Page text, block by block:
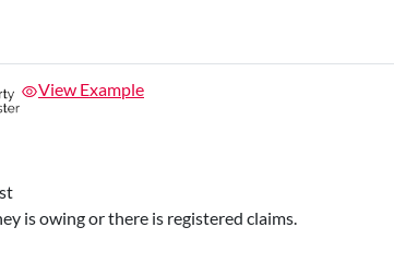
View Example
is owing or there is registered claims.